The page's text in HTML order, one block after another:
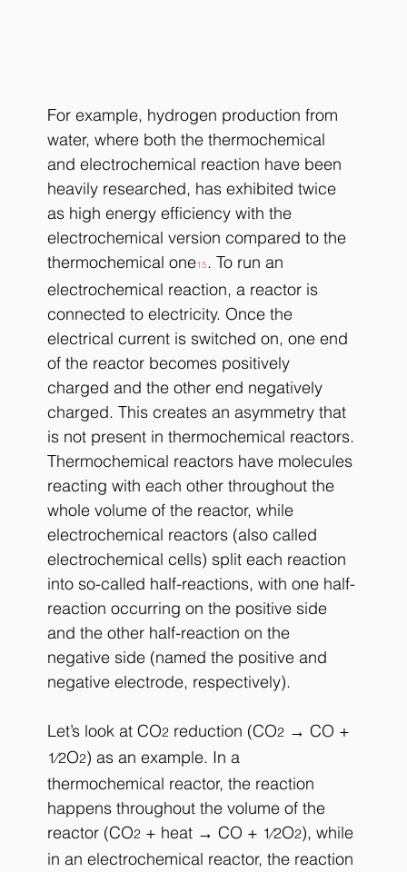
For example, hydrogen production from
water, where both the thermochemical
and electrochemical reaction have been
heavily researched, has exhibited twice
as high energy efficiency with the
electrochemical version compared to the
thermochemical one15. To run an
electrochemical reaction, a reactor is
connected to electricity. Once the
electrical current is switched on, one end
of the reactor becomes positively
charged and the other end negatively
charged. This creates an asymmetry that
is not present in thermochemical reactors.
Thermochemical reactors have molecules
reacting with each other throughout the
whole volume of the reactor, while
electrochemical reactors (also called
electrochemical cells) split each reaction
into so-called half-reactions, with one half-
reaction occurring on the positive side
and the other half-reaction on the
negative side (named the positive and
negative electrode, respectively).
Let’s look at CO2 reduction (CO2 → CO +
1⁄2O2) as an example. In a
thermochemical reactor, the reaction
happens throughout the volume of the
reactor (CO2 + heat → CO + 1⁄2O2), while
in an electrochemical reactor, the reaction